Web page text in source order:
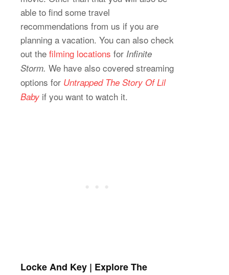
able to find some travel
recommendations from us if you are
planning a vacation. You can also check
out the filming locations for Infinite
Storm. We have also covered streaming
options for Untrapped The Story Of Lil
Baby if you want to watch it.
Locke And Key | Explore The